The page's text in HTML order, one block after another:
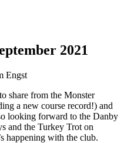
2021
Engst
share from the Monster
a new course record!) and
looking forward to the Danby
and the Turkey Trot on
happening with the club.